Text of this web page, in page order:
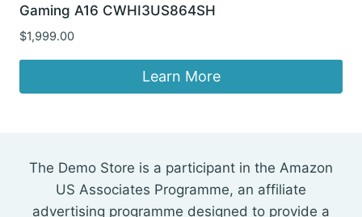
Gaming A16 CWHI3US864SH
$1,999.00
Learn More
The Demo Store is a participant in the Amazon
US Associates Programme, an affiliate
advertising programme designed to provide a